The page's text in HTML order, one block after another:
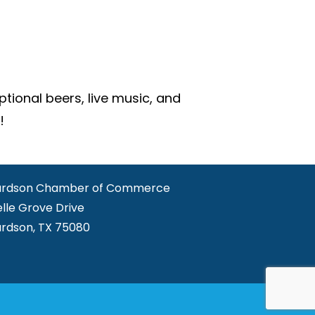
beers, live music, and
Chamber of Commerce
Grove Drive
TX 75080